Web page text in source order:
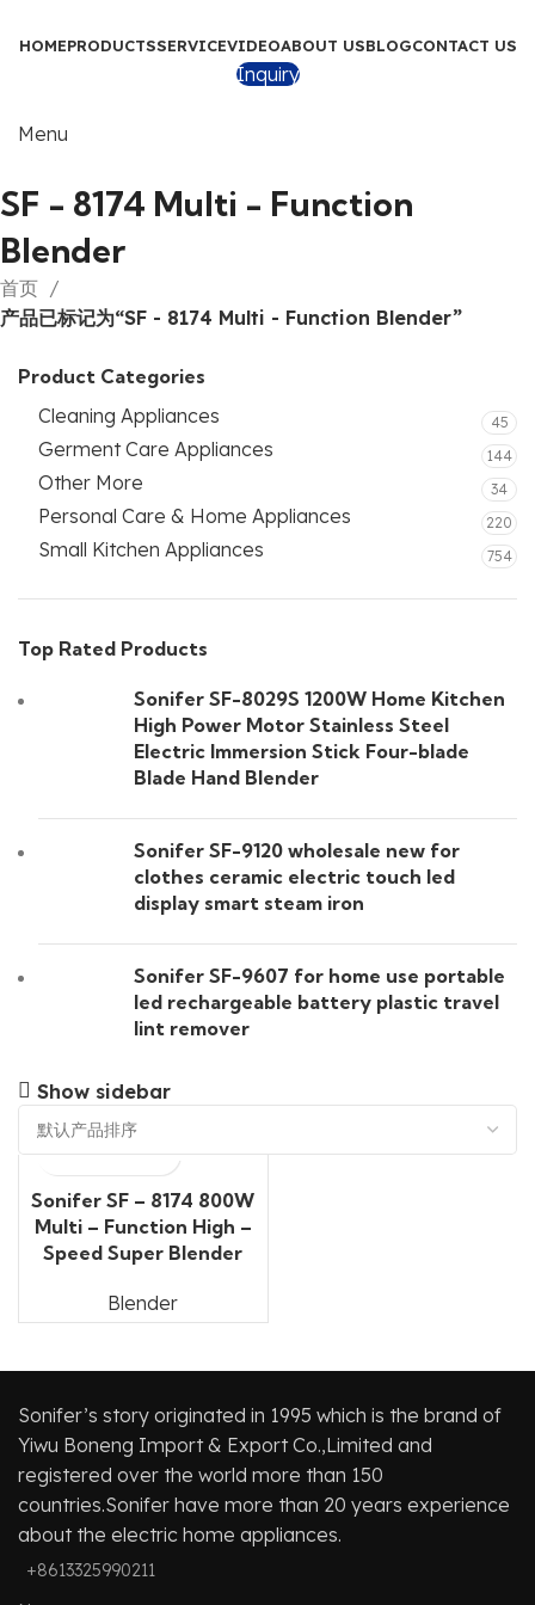
HOMEPRODUCTSSERVICEVIDEOABOUT USBLOGCONTACT US
Inquiry
Menu
SF - 8174 Multi - Function
Blender
首页
产品已标记为“SF - 8174 Multi - Function Blender”
Product Categories
Cleaning Appliances
45
Germent Care Appliances 144
Other More 34
Personal Care & Home Appliances 220
Small Kitchen Appliances 754
Top Rated Products
Sonifer SF-8029S 1200W Home Kitchen
High Power Motor Stainless Steel
Electric Immersion Stick Four-blade
Blade Hand Blender
Sonifer SF-9120 wholesale new for
clothes ceramic electric touch led
display smart steam iron
Sonifer SF-9607 for home use portable
led rechargeable battery plastic travel
lint remover
Show sidebar
Sonifer SF – 8174 800W
Multi – Function High –
Speed Super Blender
Blender
Sonifer’s story originated in 1995 which is the brand of
Yiwu Boneng Import & Export Co.,Limited and
registered over the world more than 150
countries.Sonifer have more than 20 years experience
about the electric home appliances.
+8613325990211